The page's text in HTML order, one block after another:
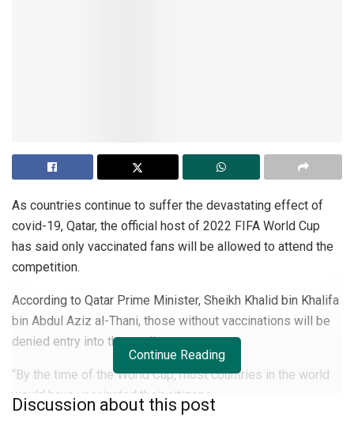
As countries continue to suffer the devastating effect of
covid-19, Qatar, the official host of 2022 FIFA World Cup
has said only vaccinated fans will be allowed to attend the
competition.
According to Qatar Prime Minister, Sheikh Khalid bin Khalifa
bin Abdul Aziz al-Thani, those without vaccinations will be
denied entry into the stadiums.
“By the time of the World Cup, most countries in the world
would havevaccinated their citizens.
Continue Reading
Discussion about this post